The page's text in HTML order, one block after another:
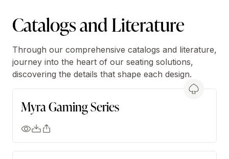
Catalogs and Literature
Through our comprehensive catalogs and literature,
journey into the heart of our seating solutions,
discovering the details that shape each design.
Myra Gaming Series